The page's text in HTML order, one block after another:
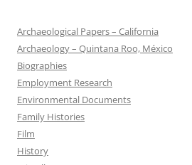
Archaeological Papers – California
Archaeology – Quintana Roo, México
Biographies
Employment Research
Environmental Documents
Family Histories
Film
History